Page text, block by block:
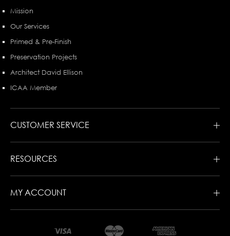
Mission
Our Services
Primed & Pre-Finish
Preservation Projects
Architect David Ellison
ICAA Member
CUSTOMER SERVICE
RESOURCES
MY ACCOUNT